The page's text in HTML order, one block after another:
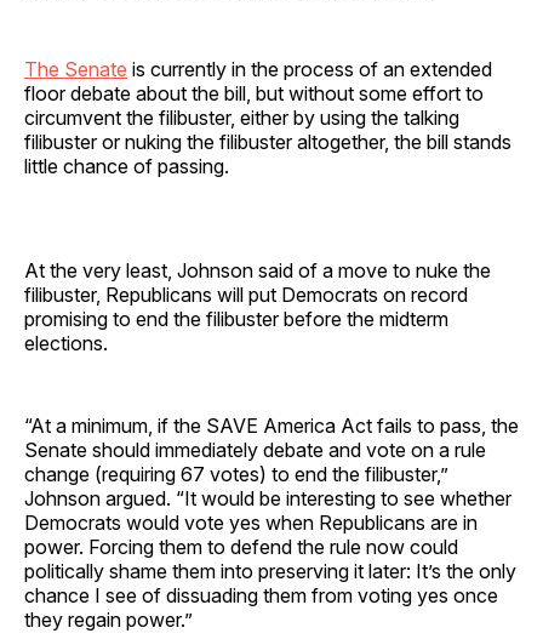
The Senate is currently in the process of an extended
floor debate about the bill, but without some effort to
circumvent the filibuster, either by using the talking
filibuster or nuking the filibuster altogether, the bill stands
little chance of passing.
At the very least, Johnson said of a move to nuke the
filibuster, Republicans will put Democrats on record
promising to end the filibuster before the midterm
elections.
“At a minimum, if the SAVE America Act fails to pass, the
Senate should immediately debate and vote on a rule
change (requiring 67 votes) to end the filibuster,”
Johnson argued. “It would be interesting to see whether
Democrats would vote yes when Republicans are in
power. Forcing them to defend the rule now could
politically shame them into preserving it later: It’s the only
chance I see of dissuading them from voting yes once
they regain power.”